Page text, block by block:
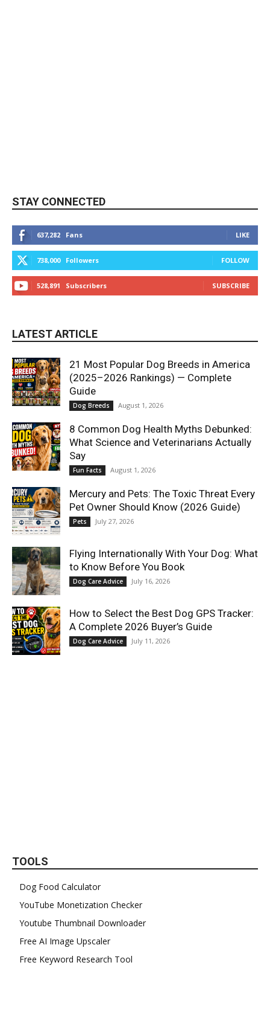
STAY CONNECTED
637,282 Fans LIKE
738,000 Followers FOLLOW
528,891 Subscribers SUBSCRIBE
LATEST ARTICLE
21 Most Popular Dog Breeds in America
(2025–2026 Rankings) — Complete
Guide
Dog Breeds August 1, 2026
8 Common Dog Health Myths Debunked:
What Science and Veterinarians Actually
Say
Fun Facts August 1, 2026
Mercury and Pets: The Toxic Threat Every
Pet Owner Should Know (2026 Guide)
Pets July 27, 2026
Flying Internationally With Your Dog: What
to Know Before You Book
Dog Care Advice July 16, 2026
How to Select the Best Dog GPS Tracker:
A Complete 2026 Buyer’s Guide
Dog Care Advice July 11, 2026
TOOLS
Dog Food Calculator
YouTube Monetization Checker
Youtube Thumbnail Downloader
Free AI Image Upscaler
Free Keyword Research Tool